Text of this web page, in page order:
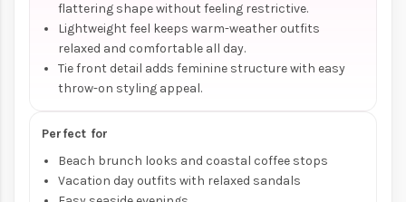
flattering shape without feeling restrictive.
Lightweight feel keeps warm-weather outfits
relaxed and comfortable all day.
Tie front detail adds feminine structure with easy
throw-on styling appeal.
Perfect for
Beach brunch looks and coastal coffee stops
Vacation day outfits with relaxed sandals